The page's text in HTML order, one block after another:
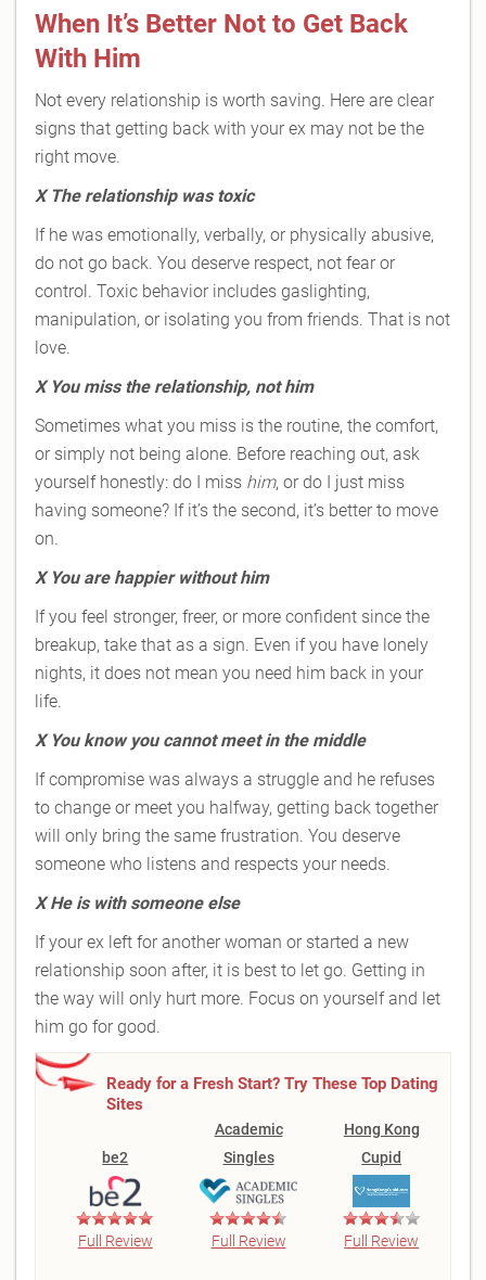
When It’s Better Not to Get Back
With Him
Not every relationship is worth saving. Here are clear
signs that getting back with your ex may not be the
right move.
X The relationship was toxic
If he was emotionally, verbally, or physically abusive,
do not go back. You deserve respect, not fear or
control. Toxic behavior includes gaslighting,
manipulation, or isolating you from friends. That is not
love.
X You miss the relationship, not him
Sometimes what you miss is the routine, the comfort,
or simply not being alone. Before reaching out, ask
yourself honestly: do I miss him, or do I just miss
having someone? If it’s the second, it’s better to move
on.
X You are happier without him
If you feel stronger, freer, or more confident since the
breakup, take that as a sign. Even if you have lonely
nights, it does not mean you need him back in your
life.
X You know you cannot meet in the middle
If compromise was always a struggle and he refuses
to change or meet you halfway, getting back together
will only bring the same frustration. You deserve
someone who listens and respects your needs.
XHe is with someone else
If your ex left for another woman or started a new
relationship soon after, it is best to let go. Getting in
the way will only hurt more. Focus on yourself and let
him go for good.
Ready for a Fresh Start? Try These Top Dating
Sites
be2
Full Review
Academic
Singles
Full Review
Hong Kong
Cupid
Full Review